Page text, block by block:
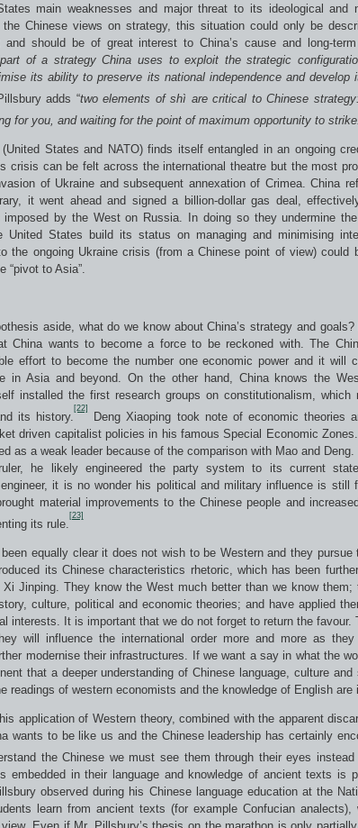
main weaknesses and major threat to its ideological and
the Chinese views on strategy, this situation could only be
should be of great interest to China’s cause and long-
part of a strategy China uses to exploit the strategic
its ability to preserve its national independence and develop
adds “two elements of shì are critical to Chinese
for you, and waiting for the point of maximum opportunity to strike.
States and NATO) finds itself entangled in an ongoing
crisis can be felt across the international theatre but the most
of Ukraine and subsequent annexation of Crimea. China
it went ahead and signed a billion-dollar gas deal,
imposed by the West on Russia. In doing so they undermine
United States build its status on managing and minimising
the ongoing Ukraine crisis (from a Chinese point of view) could
“pivot to Asia”.
aside, what do we know about China’s strategy and
China wants to become a force to be reckoned with. The
effort to become the number one economic power and it will
in Asia and beyond. On the other hand, China knows the
installed the first research groups on constitutionalism, which
its history.
[22]
Deng Xiaoping took note of economic theories
driven capitalist policies in his famous Special Economic
as a weak leader because of the comparison with Mao and Deng.
he likely engineered the party system to its current
it is no wonder his political and military influence is still
material improvements to the Chinese people and
its rule.
[23]
equally clear it does not wish to be Western and they pursue
its Chinese characteristics rhetoric, which has been
Jinping. They know the West much better than we know them;
culture, political and economic theories; and have applied
interests. It is important that we do not forget to return the favour.
will influence the international order more and more as
modernise their infrastructures. If we want a say in what the
that a deeper understanding of Chinese language, culture and
readings of western economists and the knowledge of English are
application of Western theory, combined with the apparent
wants to be like us and the Chinese leadership has certainly
the Chinese we must see them through their eyes
embedded in their language and knowledge of ancient texts is
observed during his Chinese language education at the
learn from ancient texts (for example Confucian analects),
Even if Mr. Pillsbury’s thesis on the marathon is only